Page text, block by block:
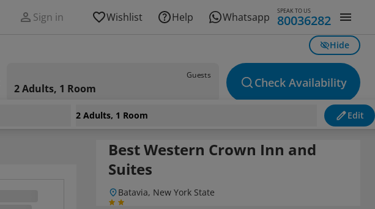
Sign in Wishlist Help Whatsapp SPEAK TO US
80036282
Hide
Guests
2 Adults, 1 Room Check Availability
2 Adults, 1 Room Edit
Best Western Crown Inn and
Suites
Batavia, New York State